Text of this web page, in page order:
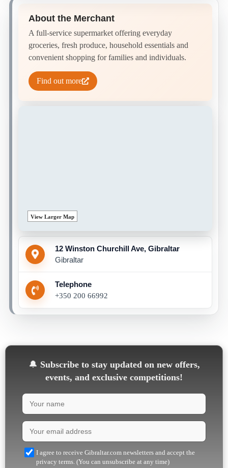
About the Merchant
A full-service supermarket offering everyday
groceries, fresh produce, household essentials and
convenient shopping for families and individuals.
Find out more
View Larger Map
12 Winston Churchill Ave, Gibraltar
Gibraltar
Telephone
+350 200 66992
🔔 Subscribe to stay updated on new offers,
events, and exclusive competitions!
I agree to receive Gibraltar.com newsletters and accept the
privacy terms. (You can unsubscribe at any time)